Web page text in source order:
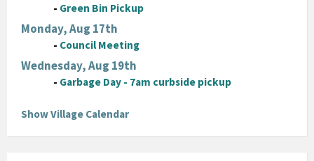
- Green Bin Pickup
Monday, Aug 17th
- Council Meeting
Wednesday, Aug 19th
- Garbage Day - 7am curbside pickup
Show Village Calendar